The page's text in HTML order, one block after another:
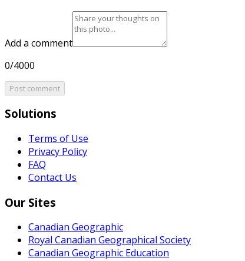
Add a comment
0/4000
Post comment
Solutions
Terms of Use
Privacy Policy
FAQ
Contact Us
Our Sites
Canadian Geographic
Royal Canadian Geographical Society
Canadian Geographic Education